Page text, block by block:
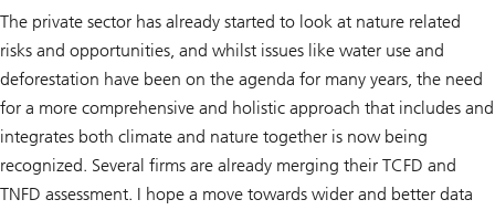
The private sector has already started to look at nature related
risks and opportunities, and whilst issues like water use and
deforestation have been on the agenda for many years, the need
for a more comprehensive and holistic approach that includes and
integrates both climate and nature together is now being
recognized. Several firms are already merging their TCFD and
TNFD assessment. I hope a move towards wider and better data